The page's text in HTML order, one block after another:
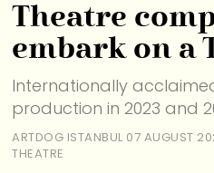
Theatre
embark on a
Internationally
production in 2023 and
ARTDOG ISTANBUL 07 AUGUST
THEATRE